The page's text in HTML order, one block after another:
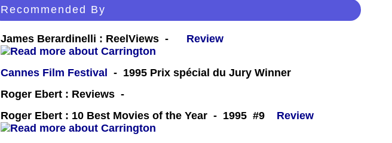
Recommended By
James Berardinelli : ReelViews - Review
Cannes Film Festival
- 1995 Prix spécial du Jury Winner
Roger Ebert : Reviews -
Roger Ebert : 10 Best Movies of the Year - 1995 #9
Review